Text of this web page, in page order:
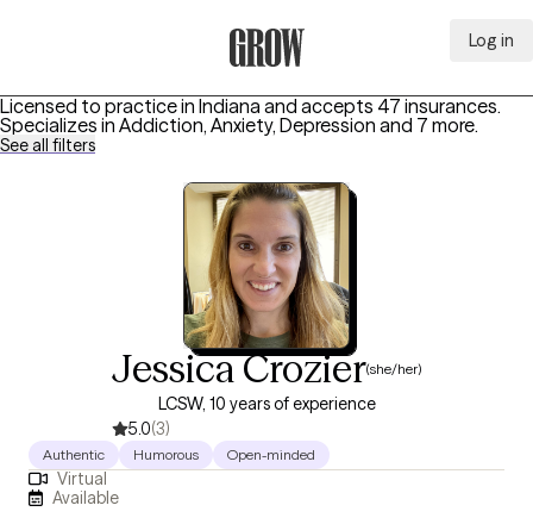
Log in
Licensed to practice in Indiana and accepts 47 insurances.
Specializes in Addiction, Anxiety, Depression and 7 more.
See all filters
Jessica Crozier(she/her)
LCSW, 10 years of experience
5.0(3)
Authentic Humorous Open-minded
Virtual
Available